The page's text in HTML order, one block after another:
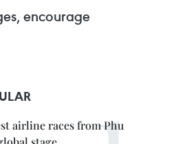
encourage
airline races from Phu